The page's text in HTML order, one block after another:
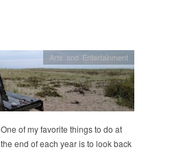
Arts and Entertainment
One of my favorite things to do at
the end of each year is to look back